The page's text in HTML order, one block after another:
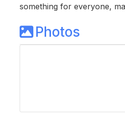
something for everyone,
Photos